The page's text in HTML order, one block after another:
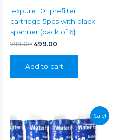
lexpure 10″ prefilter
cartridge 5pcs with black
spanner (pack of 6}
799.00 Original
₹799.00.
499.00
₹499.00.
Add to cart
Sale!